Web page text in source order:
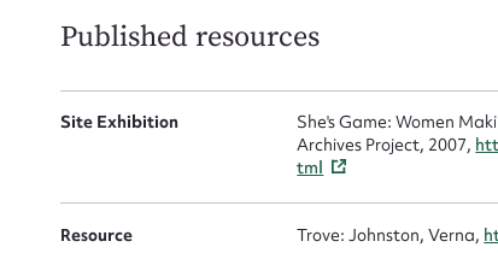
Published resources
Site Exhibition
She's Game: Women
Archives Project, 2007,
tml
Resource Trove: Johnston, Verna,